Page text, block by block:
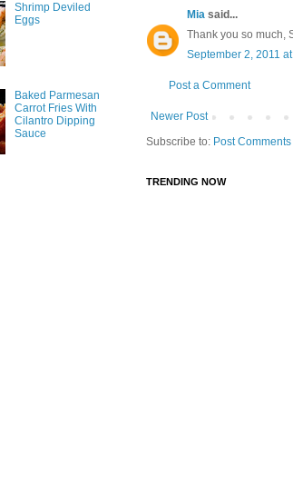
Mia said...
Thank you so much,
September 2, 2011
Post a Comment
Newer Post
Subscribe to: Post
TRENDING NOW
Shrimp Deviled
Eggs
Baked Parmesan
Carrot Fries With
Cilantro Dipping
Sauce